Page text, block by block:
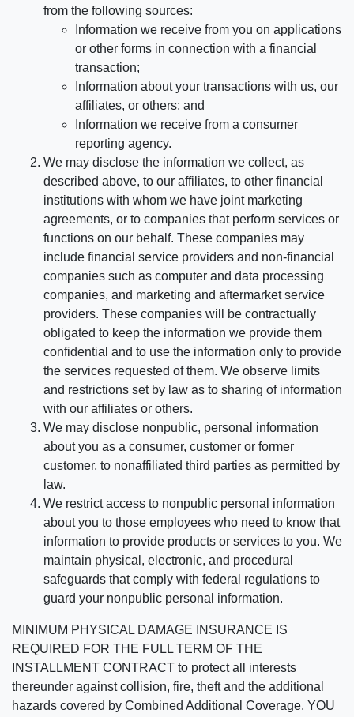
from the following sources:
Information we receive from you on applications
or other forms in connection with a financial
transaction;
Information about your transactions with us, our
affiliates, or others; and
Information we receive from a consumer
reporting agency.
We may disclose the information we collect, as
described above, to our affiliates, to other financial
institutions with whom we have joint marketing
agreements, or to companies that perform services or
functions on our behalf. These companies may
include financial service providers and non-financial
companies such as computer and data processing
companies, and marketing and aftermarket service
providers. These companies will be contractually
obligated to keep the information we provide them
confidential and to use the information only to provide
the services requested of them. We observe limits
and restrictions set by law as to sharing of information
with our affiliates or others.
We may disclose nonpublic, personal information
about you as a consumer, customer or former
customer, to nonaffiliated third parties as permitted by
law.
We restrict access to nonpublic personal information
about you to those employees who need to know that
information to provide products or services to you. We
maintain physical, electronic, and procedural
safeguards that comply with federal regulations to
guard your nonpublic personal information.
MINIMUM PHYSICAL DAMAGE INSURANCE IS
REQUIRED FOR THE FULL TERM OF THE
INSTALLMENT CONTRACT to protect all interests
thereunder against collision, fire, theft and the additional
hazards covered by Combined Additional Coverage. YOU